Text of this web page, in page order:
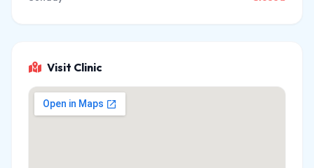
Visit Clinic